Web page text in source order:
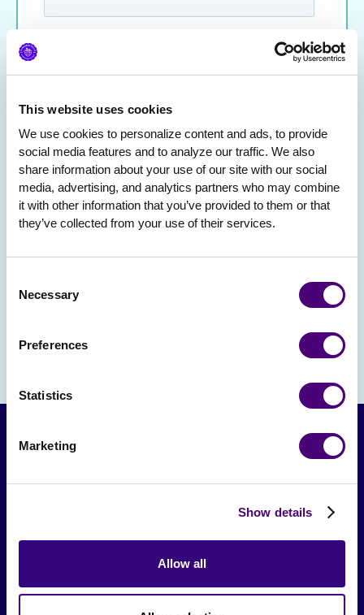
This website uses cookies
We use cookies to personalize content and ads, to provide
social media features and to analyze our traffic. We also
share information about your use of our site with our social
media, advertising, and analytics partners who may combine
it with other information that you’ve provided to them or that
they’ve collected from your use of their services.
Selection
Necessary
Preferences
Statistics
Marketing
Show details
Allow all
From The Society